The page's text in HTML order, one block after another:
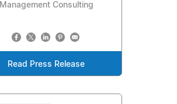
Management Consulting
Read Press Release